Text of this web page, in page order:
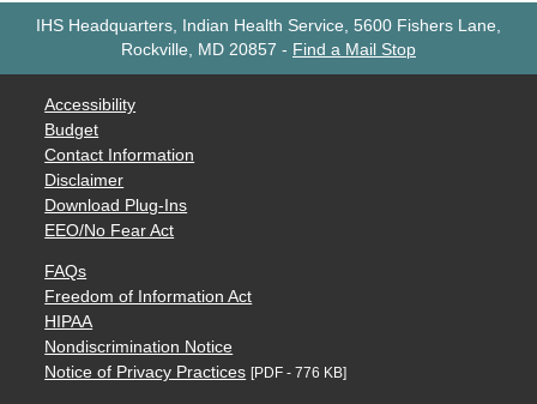
IHS Headquarters, Indian Health Service, 5600 Fishers Lane,
Rockville, MD 20857 - Find a Mail Stop
Accessibility
Budget
Contact Information
Disclaimer
Download Plug-Ins
EEO/No Fear Act
FAQs
Freedom of Information Act
HIPAA
Nondiscrimination Notice
Notice of Privacy Practices [PDF - 776 KB]